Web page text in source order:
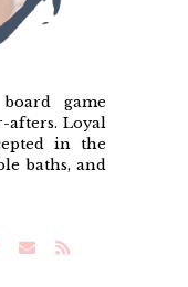
game
afters. Loyal
in the
baths, and